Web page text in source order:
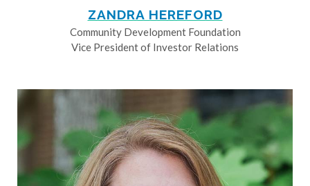
ZANDRA HEREFORD
Community Development Foundation
Vice President of Investor Relations